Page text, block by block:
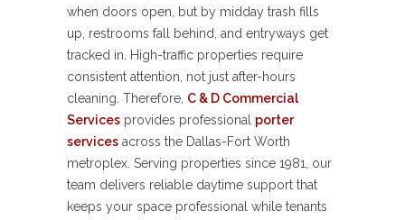
when doors open, but by midday trash fills
up, restrooms fall behind, and entryways get
tracked in. High-traffic properties require
consistent attention, not just after-hours
cleaning. Therefore, C & D Commercial
Services provides professional porter
services across the Dallas-Fort Worth
metroplex. Serving properties since 1981, our
team delivers reliable daytime support that
keeps your space professional while tenants